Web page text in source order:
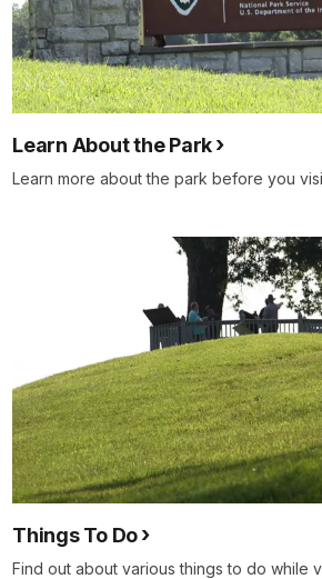
Learn About the Park
Learn more about the park before you
Things To Do
Find out about various things to do while